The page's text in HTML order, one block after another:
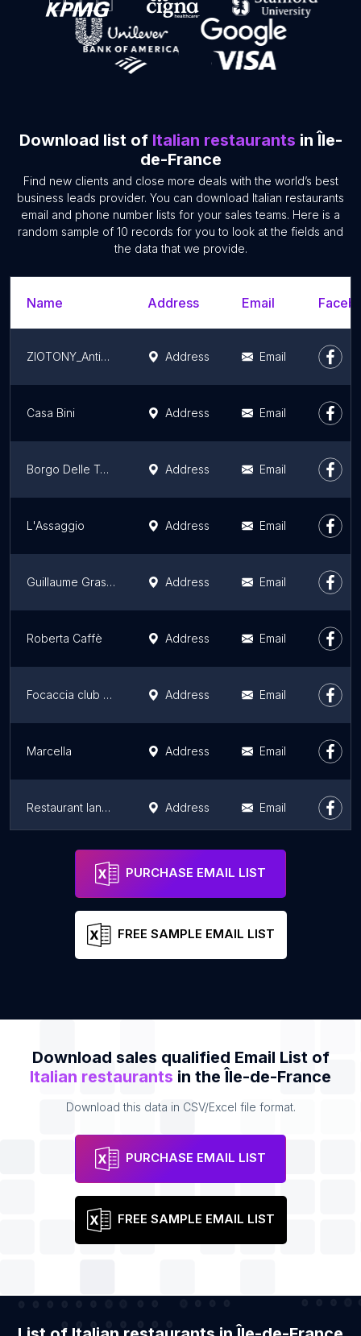
Download list of Italian restaurants in Île-
de-France
Find new clients and close more deals with the world’s best
business leads provider. You can download Italian restaurants
email and phone number lists for your sales teams. Here is a
random sample of 10 records for you to look at the fields and
the data that we provide.
Name Address Email
ZIOTONY_Antica Salumeria Address Email
Casa Bini Address Email
Borgo Delle Tovaglie Address Email
L'Assaggio Address Email
Guillaume Grasso la vera Pizza Napoletana Address Email
Roberta Caffè Address Email
Focaccia club - Roquette Address Email
Marcella Address Email
Restaurant Iannello Address Email
Come a Casa
PURCHASE EMAIL LIST
FREE SAMPLE EMAIL LIST
Download sales qualified Email List of
Italian restaurants in the Île-de-France
Download this data in CSV/Excel file format.
PURCHASE EMAIL LIST
FREE SAMPLE EMAIL LIST